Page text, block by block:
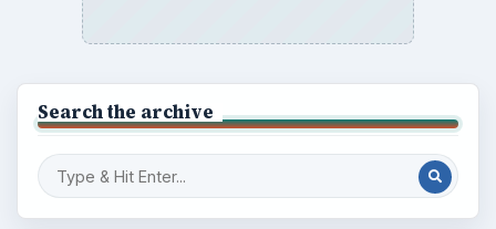
Search the archive